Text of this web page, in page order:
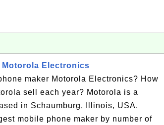
Motorola Electronics
maker Motorola Electronics? How
sell each year? Motorola is a
in Schaumburg, Illinois, USA.
mobile phone maker by number of